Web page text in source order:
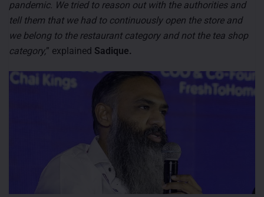
pandemic. We tried to reason out with the authorities and
tell them that we had to continuously open the store and
we belong to the restaurant category and not the tea shop
category,” explained Sadique.